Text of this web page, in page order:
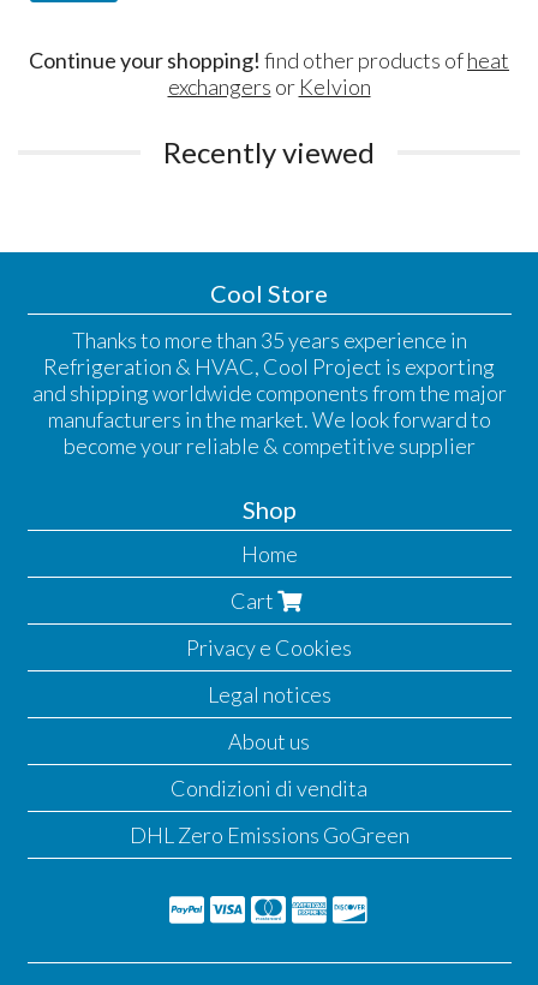
Continue your shopping! find other products ofheat
exchangers or Kelvion
Recently viewed
Cool Store
Thanks to more than 35 years experience in
Refrigeration & HVAC, Cool Project is exporting
and shipping worldwide components from the major
manufacturers in the market. We look forward to
become your reliable & competitive supplier
Shop
Home
Cart
Privacy e Cookies
Legal notices
About us
Condizioni di vendita
DHL Zero Emissions GoGreen